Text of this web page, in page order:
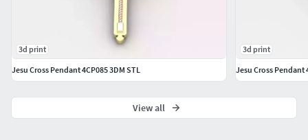
3d print
Jesu Cross Pendant 4CP085 3DM STL
3d print
Jesu Cross Pendant
View all